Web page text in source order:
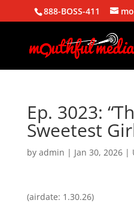
888-BOSS-411
Ep. 3023:
Sweetest
by admin | Jan 30, 2026|
(airdate: 1.30.26)